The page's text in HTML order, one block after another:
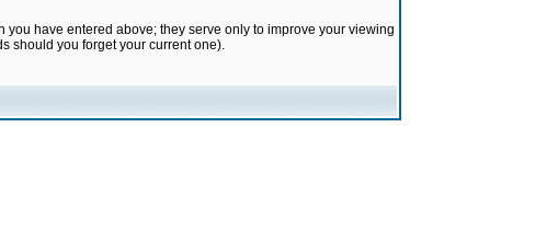
have entered above; they serve only to improve your viewing
should you forget your current one).